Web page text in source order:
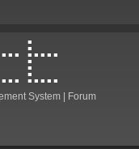
System | Forum